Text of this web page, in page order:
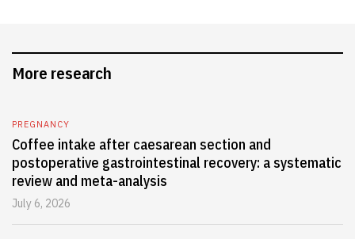
More research
PREGNANCY
Coffee intake after caesarean section and
postoperative gastrointestinal recovery: a systematic
review and meta-analysis
July 6, 2026